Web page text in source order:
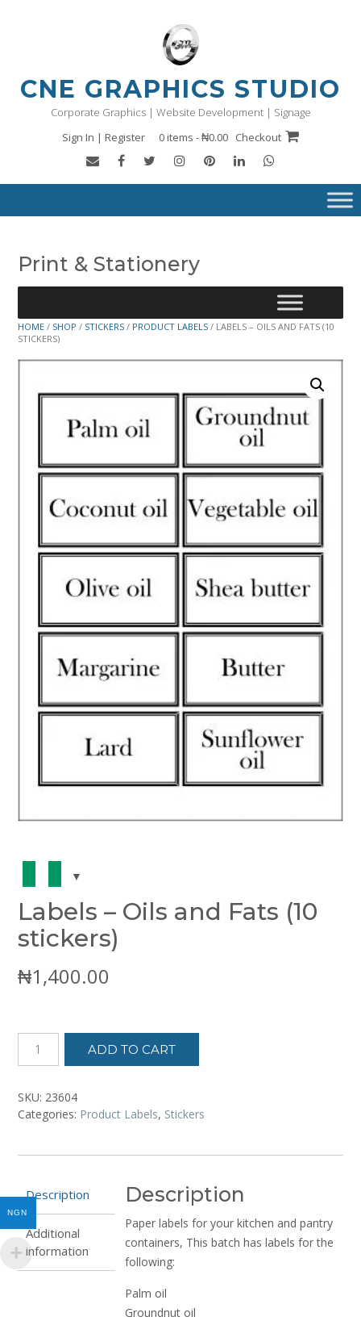
CNE GRAPHICS STUDIO
Corporate Graphics | Website Development | Signage
Sign In | Register
0 items - ₦0.00 Checkout
Print & Stationery
HOME / SHOP / STICKERS / PRODUCT LABELS / LABELS – OILS AND FATS (10
STICKERS)
Labels – Oils and Fats (10
stickers)
₦1,400.00
and
Fats
quantity
ADD TO CART
SKU: 23604
Categories: Product Labels, Stickers
Description
Additional
information
Description
Paper labels for your kitchen and pantry
containers, This batch has labels for the
following:
Palm oil
Groundnut oil
NGN